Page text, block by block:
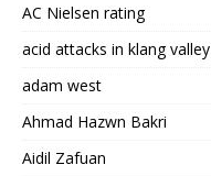
AC Nielsen rating
acid attacks in klang valley
adam west
Ahmad Hazwn Bakri
Aidil Zafuan